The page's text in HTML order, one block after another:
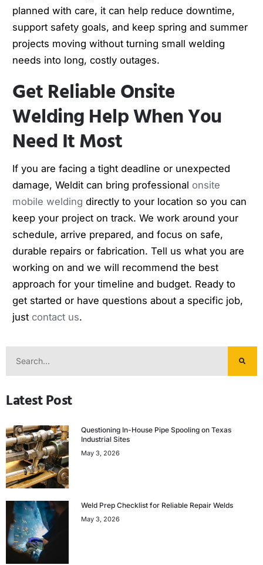
planned with care, it can help reduce downtime,
support safety goals, and keep spring and summer
projects moving without turning small welding
needs into long, costly outages.
Get Reliable Onsite
Welding Help When You
Need It Most
If you are facing a tight deadline or unexpected
damage, Weldit can bring professional onsite
mobile welding directly to your location so you can
keep your project on track. We work around your
schedule, arrive prepared, and focus on safe,
durable repairs or fabrication. Tell us what you are
working on and we will recommend the best
approach for your timeline and budget. Ready to
get started or have questions about a specific job,
just contact us.
Latest Post
Questioning In-House Pipe Spooling on Texas
Industrial Sites
May 3, 2026
Weld Prep Checklist for Reliable Repair Welds
May 3, 2026